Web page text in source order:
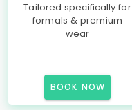
Tailored specifically for
formals & premium
wear
BOOK NOW